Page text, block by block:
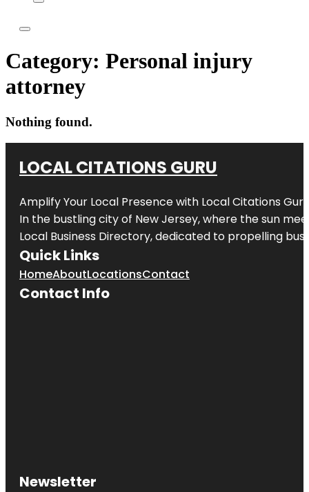
Category: Personal injury
attorney
Nothing found.
LOCAL CITATIONS GURU
Amplify Your Local Presence with Local Citations Guru
In the bustling city of New Jersey, where the sun
Local Business Directory, dedicated to propelling
Quick Links
HomeAboutLocationsContact
Contact Info
Newsletter